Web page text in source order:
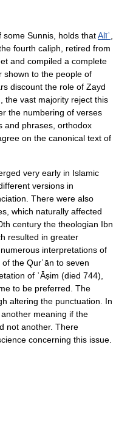
Sunnis, holds thatAlīʿ
fourth caliph, retired from
and compiled a complete
shown to the people of
discount the role of Zayd
the vast majority reject this
the numbering of verses
and phrases, orthodox
on the canonical text of
very early in Islamic
versions in
There were also
which naturally affected
century the theologian Ibn
resulted in greater
interpretations of
the Qurʾān to seven
of ʿĀṣim (died 744),
to be preferred. The
altering the punctuation. In
meaning if the
not another. There
concerning this issue.